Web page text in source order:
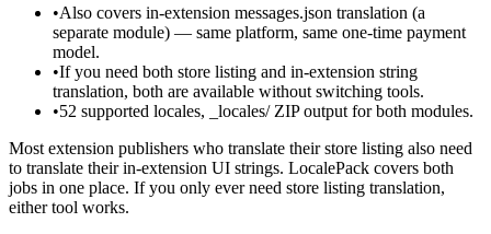
•Also covers in-extension messages.json translation (a
separate module) — same platform, same one-time payment
model.
•If you need both store listing and in-extension string
translation, both are available without switching tools.
•52 supported locales, _locales/ ZIP output for both modules.
Most extension publishers who translate their store listing also need
to translate their in-extension UI strings. LocalePack covers both
jobs in one place. If you only ever need store listing translation,
either tool works.